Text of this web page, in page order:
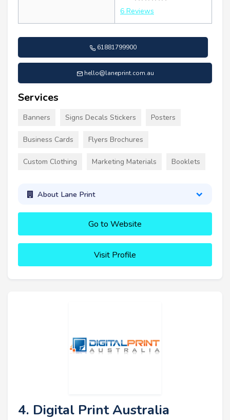
6 Reviews
61881799900
hello@laneprint.com.au
Services
Banners Signs Decals Stickers Posters
Business Cards Flyers Brochures
Custom Clothing Marketing Materials Booklets
About Lane Print
Go to Website
Visit Profile
4. Digital Print Australia